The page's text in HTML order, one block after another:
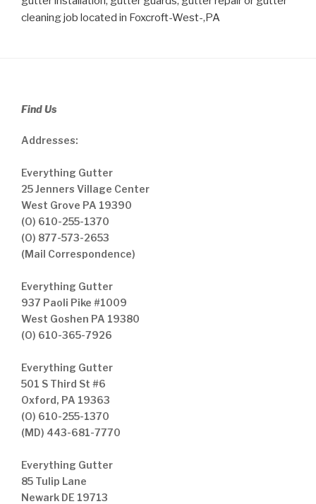
cleaning job located in Foxcroft-West-,PA
Find Us
Addresses:
Everything Gutter
25 Jenners Village Center
West Grove PA 19390
(O) 610-255-1370
(O) 877-573-2653
(Mail Correspondence)
Everything Gutter
937 Paoli Pike #1009
West Goshen PA 19380
(O) 610-365-7926
Everything Gutter
501 S Third St #6
Oxford, PA 19363
(O) 610-255-1370
(MD) 443-681-7770
Everything Gutter
85 Tulip Lane
Newark DE 19713